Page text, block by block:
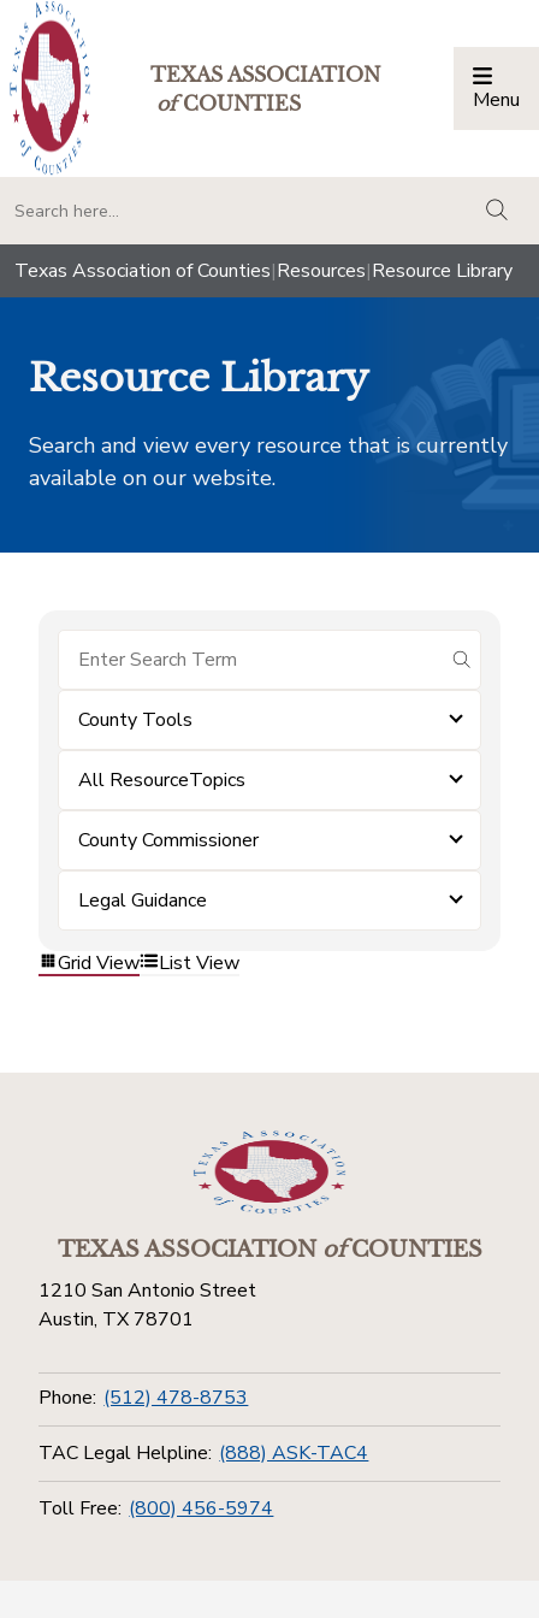
TEXAS ASSOCIATION
ofCOUNTIES Menu
Texas Association of Counties|Resources|Resource Library
Resource Library
Search and view every resource that is currently
available on our website.
submit
County Tools
All ResourceTopics
County Commissioner
Legal Guidance
Grid View List View
TEXAS ASSOCIATIONofCOUNTIES
1210 San Antonio Street
Austin, TX 78701
Phone: (512) 478-8753
TAC Legal Helpline: (888) ASK-TAC4
Toll Free: (800) 456-5974